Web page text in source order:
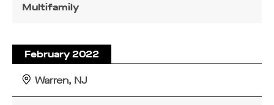
Multifamily
February 2022
Warren, NJ